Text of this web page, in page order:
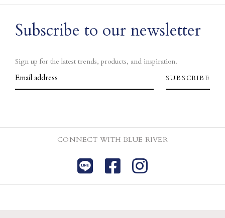
Subscribe to our newsletter
Sign up for the latest trends, products, and inspiration.
CONNECT WITH BLUE RIVER